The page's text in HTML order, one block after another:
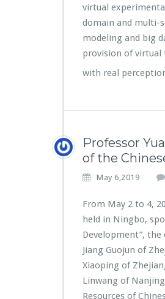
virtual
domain and multi-
modeling and big
provision of virtual
with real
Professor
of the
May 6,2019
From May 2 to 4,
held in Ningbo,
Development”,
Jiang Guojun of
Xiaoping of
Linwang of
Resources of